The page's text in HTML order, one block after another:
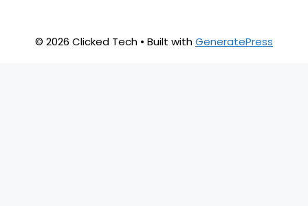
© 2026 Clicked Tech • Built withGeneratePress